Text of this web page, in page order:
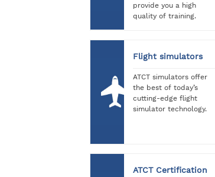
provide you a high
quality of training.
Flight simulators
ATCT simulators offer
the best of today’s
cutting-edge flight
simulator technology.
ATCT Certification